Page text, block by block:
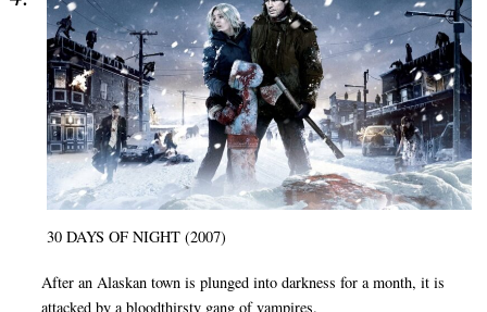
30 DAYS OF NIGHT (2007)
After an Alaskan town is plunged into darkness for a month, it is
attacked by a bloodthirsty gang of vampires.